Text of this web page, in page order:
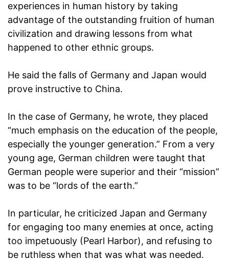
experiences in human history by taking
advantage of the outstanding fruition of human
civilization and drawing lessons from what
happened to other ethnic groups.
He said the falls of Germany and Japan would
prove instructive to China.
In the case of Germany, he wrote, they placed
“much emphasis on the education of the people,
especially the younger generation.” From a very
young age, German children were taught that
German people were superior and their “mission”
was to be “lords of the earth.”
In particular, he criticized Japan and Germany
for engaging too many enemies at once, acting
too impetuously (Pearl Harbor), and refusing to
be ruthless when that was what was needed.